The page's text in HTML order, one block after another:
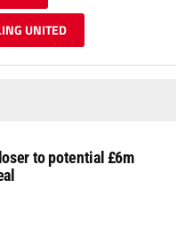
UNITED
to potential £6m